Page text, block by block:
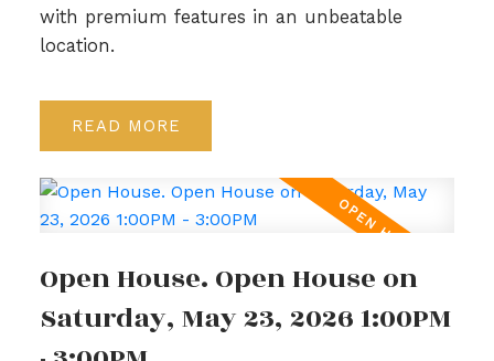
with premium features in an unbeatable
location.
READ
Open House. Open House on
Saturday, May 23, 2026 1:00PM